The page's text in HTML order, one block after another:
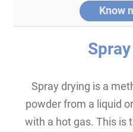
Know
Spray drying is a
powder from a liquid
with a hot gas. This is